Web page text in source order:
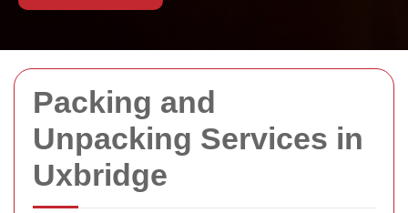
Packing and
Unpacking Services in
Uxbridge